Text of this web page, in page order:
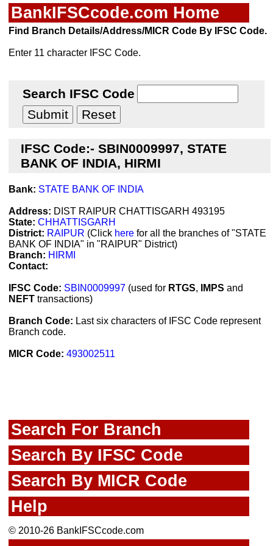
BankIFSCcode.com Home
Find Branch Details/Address/MICR Code By IFSC Code.
Enter 11 character IFSC Code.
Search IFSC Code
IFSC Code:- SBIN0009997, STATE
BANK OF INDIA, HIRMI
Bank: STATE BANK OF INDIA
Address: DIST RAIPUR CHATTISGARH 493195
State: CHHATTISGARH
District: RAIPUR (Click here for all the branches of "STATE
BANK OF INDIA" in "RAIPUR" District)
Branch: HIRMI
Contact:
IFSC Code: SBIN0009997 (used for RTGS, IMPS and
NEFT transactions)
Branch Code: Last six characters of IFSC Code represent
Branch code.
MICR Code: 493002511
Search For Branch
Search By IFSC Code
Search By MICR Code
Help
© 2010-26 BankIFSCcode.com